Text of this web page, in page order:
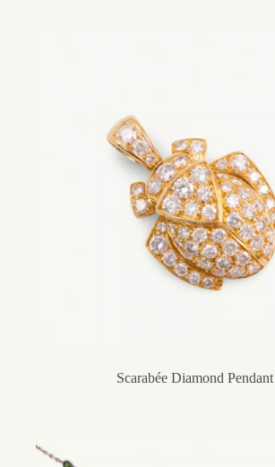
Scarabée Diamond Pendant